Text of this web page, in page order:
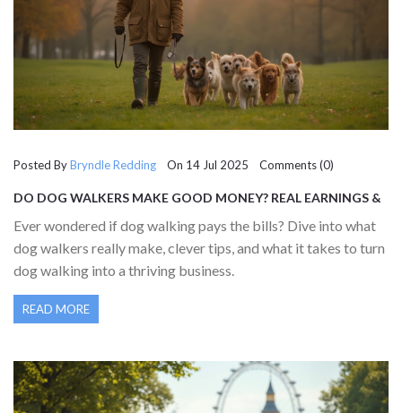
Posted ByBryndle Redding On 14 Jul 2025 Comments (0)
DO DOG WALKERS MAKE GOOD MONEY? REAL EARNINGS &
Ever wondered if dog walking pays the bills? Dive into what
dog walkers really make, clever tips, and what it takes to turn
dog walking into a thriving business.
READ MORE